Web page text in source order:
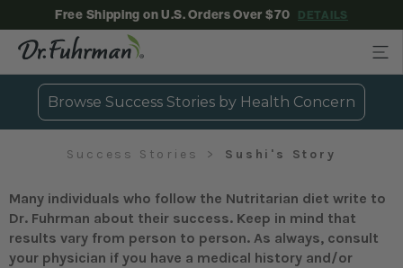
Free Shipping on U.S. Orders Over $70 DETAILS
Browse Success Stories by Health Concern
Success Stories Sushi's Story
Many individuals who follow the Nutritarian diet write to
Dr. Fuhrman about their success. Keep in mind that
results vary from person to person. As always, consult
your physician if you have a medical history and/or